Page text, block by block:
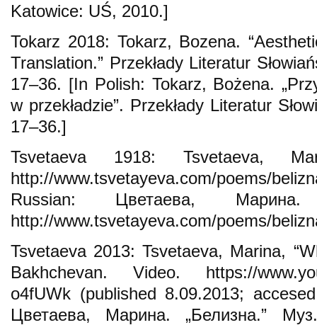
Katowice: UŚ, 2010.]
Tokarz 2018: Tokarz, Bozena.
Translation.” Przekłady Literatur
17–36. [In Polish: Tokarz, Bożena.
w przekładzie”. Przekłady Literatur
17–36.]
Tsvetaeva 1918: Tsvetaeva,
http://www.tsvetayeva.com/poems/
Russian: Цветаева,
http://www.tsvetayeva.com/poems/
Tsvetaeva 2013: Tsvetaeva, Marina,
Bakhchevan. Video. https://
o4fUWk (published 8.09.2013;
Цветаева, Марина. „Белизна.”